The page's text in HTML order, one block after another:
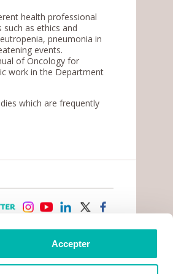
Accepter
health professional
as ethics and
pneumonia in
events.
of Oncology for
work in the Department
which are frequently
PRATIQUES
INFORMATION